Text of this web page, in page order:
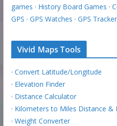
games · History Board Games ·
GPS · GPS Watches · GPS
Vivid Maps Tools
· Convert Latitude/Longitude
· Elevation Finder
· Distance Calculator
· Kilometers to Miles Distance &
· Weight Converter